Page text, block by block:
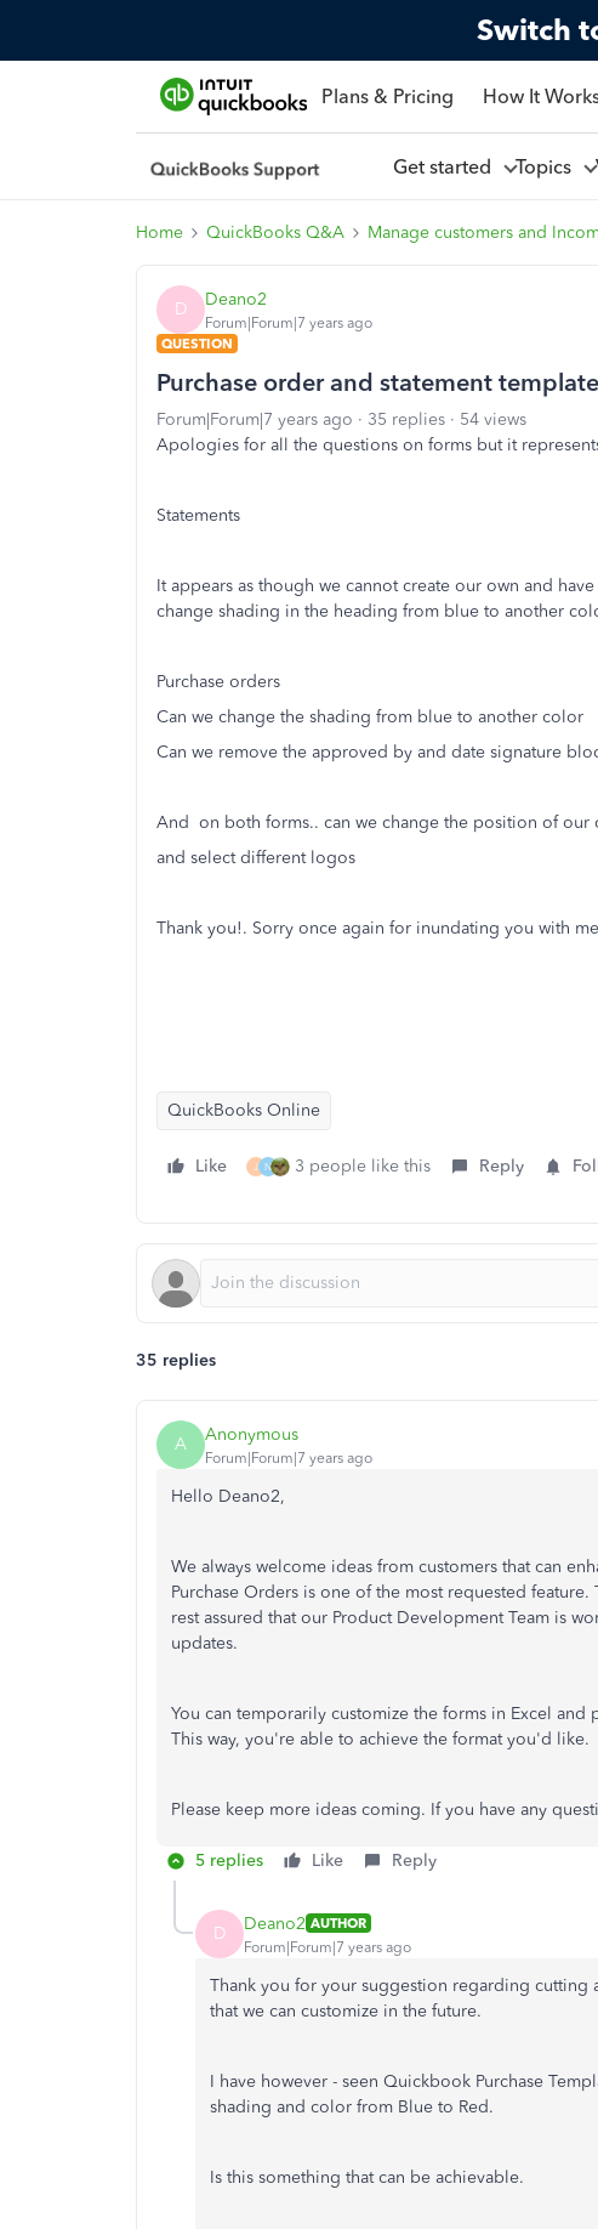
Switch
Plans & Pricing How It
Get started Topics
Home QuickBooks Q&A Manage customers and
D Deano2
Forum|Forum|7 years ago
QUESTION
Purchase order and statement
Forum|Forum|7 years ago 35 replies
54 views
Apologies for all the questions on forms but it
Statements
It appears as though we cannot create our own and
change shading in the heading from blue to another
Purchase orders
Can we change the shading from blue to another color
Can we remove the approved by and date signature
And on both forms.. can we change the position of
and select different logos
Thank you!. Sorry once again for inundating you with
QuickBooks Online
Like J N 3 people like this Reply
35 replies
A Anonymous
Forum|Forum|7 years ago
Hello Deano2,
We always welcome ideas from customers that can
Purchase Orders is one of the most requested
rest assured that our Product Development Team is
updates.
You can temporarily customize the forms in Excel
This way, you're able to achieve the format you'd like.
Please keep more ideas coming. If you have any
5 replies Like Reply
D Deano2 AUTHOR
Forum|Forum|7 years ago
Thank you for your suggestion regarding cutting
that we can customize in the future.
I have however - seen Quickbook Purchase
shading and color from Blue to Red.
Is this something that can be achievable.